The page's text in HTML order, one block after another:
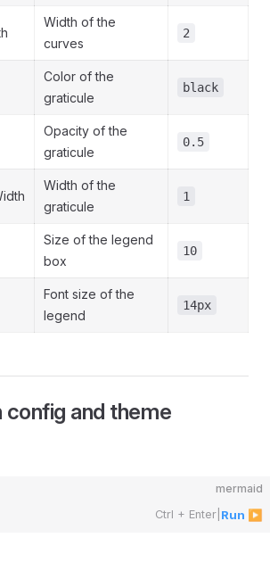
Width of the
curves
2
Color of the
graticule
black
Opacity of the
graticule
0.5
Width of the
graticule
1
Size of the legend
box
10
Font size of the
legend
14px
config and theme
mermaid
Ctrl + Enter Run ▶